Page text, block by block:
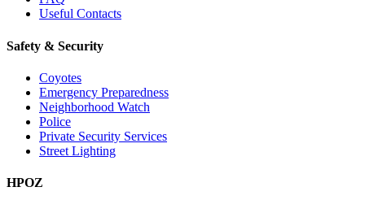
Useful Contacts
Safety & Security
Coyotes
Emergency Preparedness
Neighborhood Watch
Police
Private Security Services
Street Lighting
HPOZ